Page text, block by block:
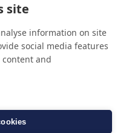
site
information on site
social media features
and